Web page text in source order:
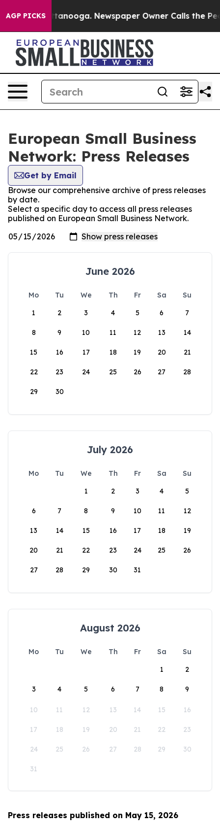
AGP PICKS
in Chattanooga. Newspaper Owner Calls the
European Small Business
Network: Press Releases
Get by Email
Browse our comprehensive archive of press releases
by date.
Select a specific day to access all press releases
published on European Small Business Network.
June 2026
Mo Tu We Th Fr Sa
Su
1
2 3 4 5 6 7
8 9 10 11 12 13 14
15 16 17 18 19 20 21
22 23 24 25 26 27 28
29 30
July 2026
Mo Tu We Th Fr Sa
Su
1
2 3 4 5
6 7 8 9 10 11 12
13 14 15 16 17 18 19
20 21 22 23 24 25 26
27 28 29 30 31
August 2026
Mo Tu We Th Fr Sa
Su
1
2
3 4 5 6 7 8 9
10 11 12 13 14 15 16
17 18 19 20 21 22 23
24 25 26 27 28 29 30
31
Press releases published on May 15, 2026